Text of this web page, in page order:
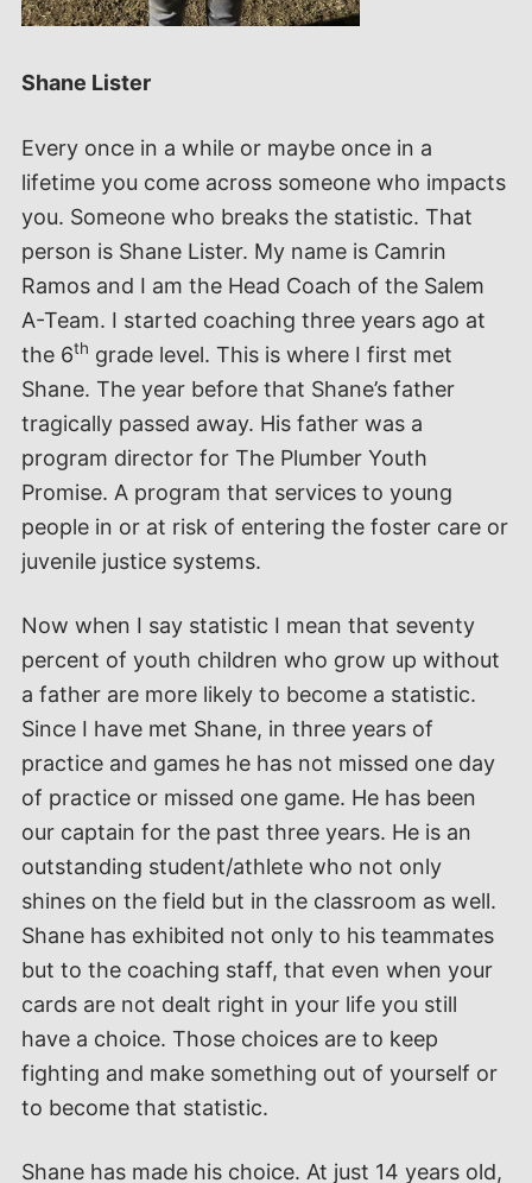
Shane Lister
Every once in a while or maybe once in a
lifetime you come across someone who impacts
you. Someone who breaks the statistic. That
person is Shane Lister. My name is Camrin
Ramos and I am the Head Coach of the Salem
A-Team. I started coaching three years ago at
the 6th grade level. This is where I first met
Shane. The year before that Shane’s father
tragically passed away. His father was a
program director for The Plumber Youth
Promise. A program that services to young
people in or at risk of entering the foster care or
juvenile justice systems.
Now when I say statistic I mean that seventy
percent of youth children who grow up without
a father are more likely to become a statistic.
Since I have met Shane, in three years of
practice and games he has not missed one day
of practice or missed one game. He has been
our captain for the past three years. He is an
outstanding student/athlete who not only
shines on the field but in the classroom as well.
Shane has exhibited not only to his teammates
but to the coaching staff, that even when your
cards are not dealt right in your life you still
have a choice. Those choices are to keep
fighting and make something out of yourself or
to become that statistic.
Shane has made his choice. At just 14 years old,